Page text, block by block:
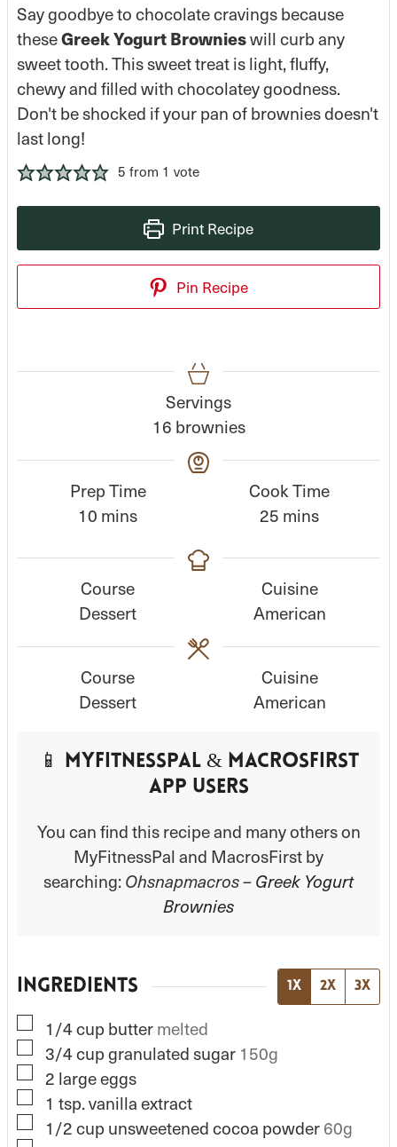
Say goodbye to chocolate cravings because
theseGreek Yogurt Brownieswill curb any
sweet tooth. This sweet treat is light, fluffy,
chewy and filled with chocolatey goodness.
Don't be shocked if your pan of brownies doesn't
last long!
5 from 1 vote
Print Recipe
Pin Recipe
Servings
16 brownies
Prep Time
10 m
n
u
t
mins
Cook Time
25 m
n
u
t
mins
Course
Dessert
Cuisine
American
Course
Dessert
Cuisine
American
📱 MyFitnessPal & MacrosFirst
App Users
You can find this recipe and many others on
MyFitnessPal and MacrosFirst by
searching:Ohsnapmacros –Greek Yogurt
Brownies
INGREDIENTS 1x 2x 3x
▢
1/4cup buttermelted
▢
3/4cupgranulated sugar 150g
▢
2 largeeggs
▢
1 tsp.vanilla extract
▢
1/2cup unsweetened cocoa powder60g